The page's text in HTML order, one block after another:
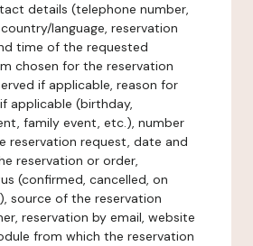
details (telephone number,
language, reservation
time of the requested
chosen for the reservation
if applicable, reason for
applicable (birthday,
family event, etc.), number
reservation request, date and
reservation or order,
(confirmed, cancelled, on
source of the reservation
reservation by email, website
from which the reservation